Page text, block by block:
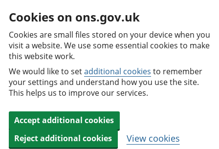
Cookies on ons.gov.uk
Cookies are small files stored on your device when you
visit a website. We use some essential cookies to make
this website work.
We would like to setadditional cookies to remember
your settings and understand how you use the site.
This helps us to improve our services.
Accept additional cookies
Reject additional cookies
View cookies